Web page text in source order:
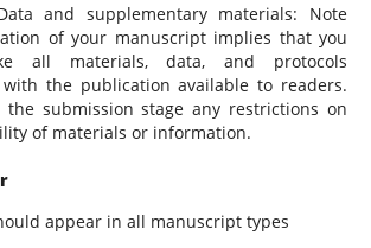
and supplementary materials: Note
of your manuscript implies that you
all materials, data, and protocols
with the publication available to readers.
the submission stage any restrictions on
of materials or information.
appear in all manuscript types